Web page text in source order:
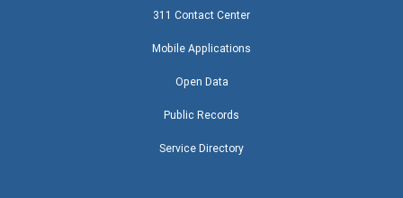
311 Contact Center
Mobile Applications
Open Data
Public Records
Service Directory